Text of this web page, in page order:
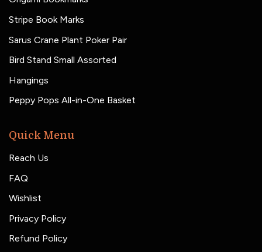
Stripe Book Marks
Sarus Crane Plant Poker Pair
Bird Stand Small Assorted
Hangings
Peppy Pops All-in-One Basket
Quick Menu
Reach Us
FAQ
Wishlist
Privacy Policy
Refund Policy